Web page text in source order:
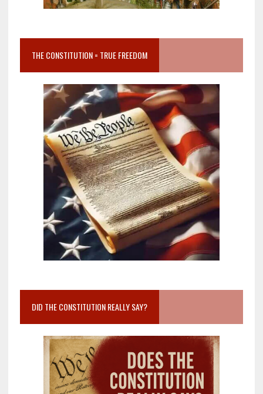
THE CONSTITUTION = TRUE FREEDOM
DID THE CONSTITUTION REALLY SAY?